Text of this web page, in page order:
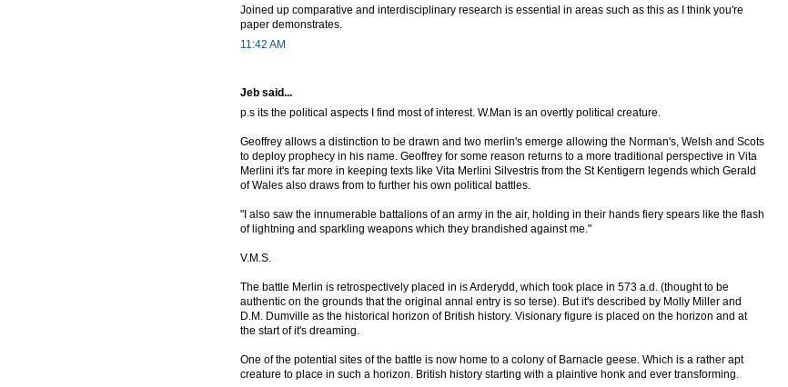
Joined up comparative and interdisciplinary research is essential in areas such as this as I think you're
paper demonstrates.
11:42 AM
Jeb said...
p.s its the political aspects I find most of interest. W.Man is an overtly political creature.
Geoffrey allows a distinction to be drawn and two merlin's emerge allowing the Norman's, Welsh and Scots
to deploy prophecy in his name. Geoffrey for some reason returns to a more traditional perspective in Vita
Merlini it's far more in keeping texts like Vita Merlini Silvestris from the St Kentigern legends which Gerald
of Wales also draws from to further his own political battles.
"I also saw the innumerable battalions of an army in the air, holding in their hands fiery spears like the flash
of lightning and sparkling weapons which they brandished against me."
V.M.S.
The battle Merlin is retrospectively placed in is Arderydd, which took place in 573 a.d. (thought to be
authentic on the grounds that the original annal entry is so terse). But it's described by Molly Miller and
D.M. Dumville as the historical horizon of British history. Visionary figure is placed on the horizon and at
the start of it's dreaming.
One of the potential sites of the battle is now home to a colony of Barnacle geese. Which is a rather apt
creature to place in such a horizon. British history starting with a plaintive honk and ever transforming.